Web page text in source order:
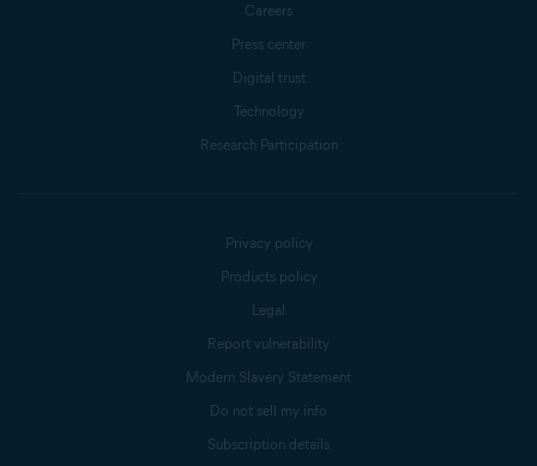
Careers
Press center
Digital trust
Technology
Research Participation
Privacy policy
Products policy
Legal
Report vulnerability
Modern Slavery Statement
Do not sell my info
Subscription details